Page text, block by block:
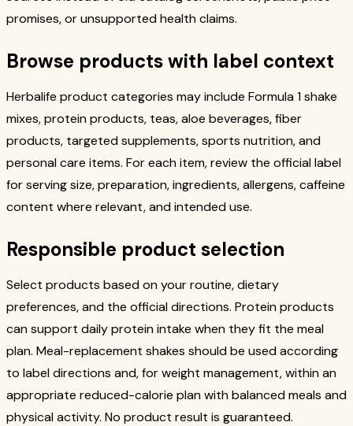
promises, or unsupported health claims.
Browse products with label context
Herbalife product categories may include Formula 1 shake
mixes, protein products, teas, aloe beverages, fiber
products, targeted supplements, sports nutrition, and
personal care items. For each item, review the official label
for serving size, preparation, ingredients, allergens, caffeine
content where relevant, and intended use.
Responsible product selection
Select products based on your routine, dietary
preferences, and the official directions. Protein products
can support daily protein intake when they fit the meal
plan. Meal-replacement shakes should be used according
to label directions and, for weight management, within an
appropriate reduced-calorie plan with balanced meals and
physical activity. No product result is guaranteed.